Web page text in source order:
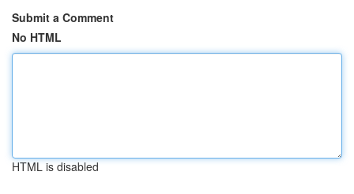
Submit a Comment
No HTML
HTML is disabled